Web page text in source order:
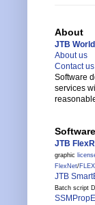
About
JTB World
About us
Contact us
Software
services
Software
JTB
graphic
FlexNet/
JTB
Batch script